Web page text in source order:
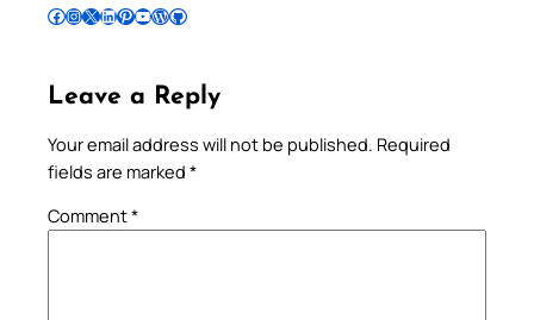
Follow Pradeep on Facebook Follow Pradeep on InstagramFollow Pradeep on X Follow Pradeep on LinkedIn Follow Pradeep on Pinterest Subscribe to Pradeep’s Youtube Channel Follow Pradeep on WordPress Follow Pradeep on GitHub
Leave a Reply
Your email address will not be published. Required
fields are marked *
Comment*